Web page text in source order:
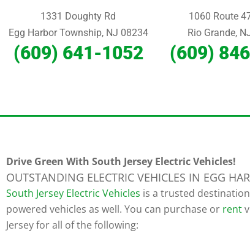
1331 Doughty Rd
Egg Harbor Township, NJ 08234
(609) 641-1052
1060 Route
Rio Grande,
(609)
Drive Green With South Jersey Electric Vehicles!
OUTSTANDING ELECTRIC VEHICLES IN EGG
South Jersey Electric Vehicles is a trusted
powered vehicles as well. You can purchase or rent
Jersey for all of the following: